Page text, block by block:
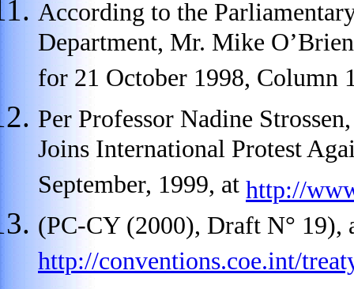
According to the
Department, Mr. Mike
for 21 October 1998, Column
Per Professor Nadine
Joins International Protest
September, 1999, at http://
(PC-CY (2000), Draft N° 19),
http://conventions.coe.int/